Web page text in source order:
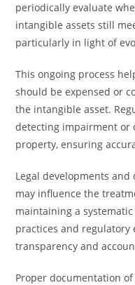
periodically evaluate
intangible assets still
particularly in light of
This ongoing process
should be expensed or
the intangible asset.
detecting impairment or
property, ensuring
Legal developments
may influence the
maintaining a
practices and regulatory
transparency and
Proper documentation